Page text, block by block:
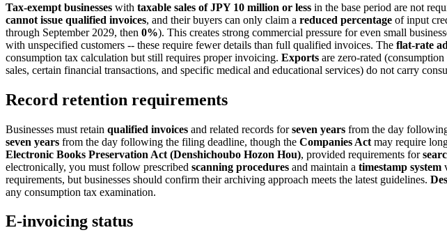
Tax-exempt businesses with taxable sales of JPY 10 million or less in the base period are not
cannot issue qualified invoices, and their buyers can only claim a reduced percentage of input
through September 2029, then 0%). This creates strong commercial pressure for even small
with unspecified customers -- these require fewer details than full qualified invoices. The flat-rate
consumption tax calculation but still requires proper invoicing. Exports are zero-rated
sales, certain financial transactions, and specific medical and educational services) do not carry
Record retention requirements
Businesses must retain qualified invoices and related records forseven years from the day
seven years from the day following the filing deadline, though the Companies Act may require
Electronic Books Preservation Act (Denshichoubo Hozon Hou), provided requirements for
electronically, you must follow prescribed scanning procedures and maintain a timestamp system
requirements, but businesses should confirm their archiving approach meets the latest guidelines.
any consumption tax examination.
E-invoicing status